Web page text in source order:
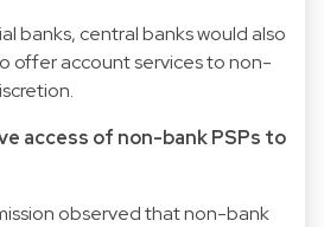
banks, central banks would also
offer account services to non-
access of non-bank PSPs to
observed that non-bank